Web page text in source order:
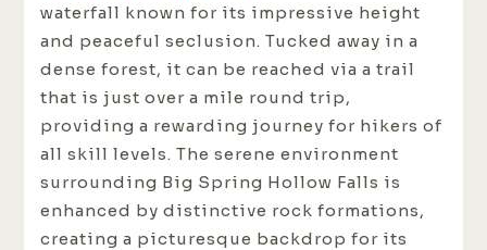
waterfall known for its impressive height
and peaceful seclusion. Tucked away in a
dense forest, it can be reached via a trail
that is just over a mile round trip,
providing a rewarding journey for hikers of
all skill levels. The serene environment
surrounding Big Spring Hollow Falls is
enhanced by distinctive rock formations,
creating a picturesque backdrop for its